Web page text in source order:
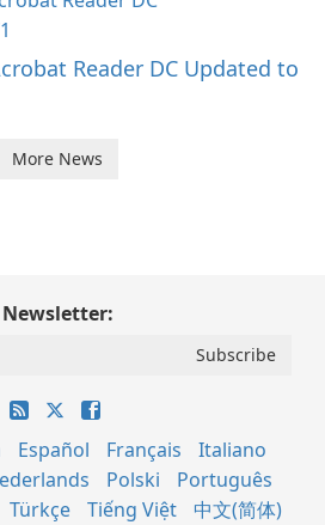
Reader DC Updated to
More News
Newsletter:
Español Français
Italiano
Polski
Português
Türkçe Tiếng Việt
中文(简体)